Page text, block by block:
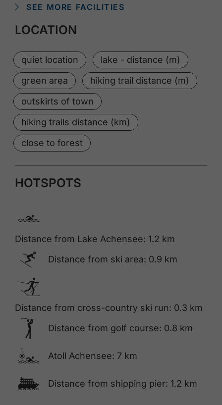
SEE MORE FACILITIES
LOCATION
quiet location
lake - distance (m)
green area
hiking trail distance (m)
outskirts of town
hiking trails distance (km)
close to forest
HOTSPOTS
🅐
Distance from Lake Achensee: 1.2 km
🅆 Distance from ski area: 0.9 km
🅇
Distance from cross-country ski run: 0.3 km
🅢 Distance from golf course: 0.8 km
🍳 Atoll Achensee: 7 km
🕑 Distance from shipping pier: 1.2 km